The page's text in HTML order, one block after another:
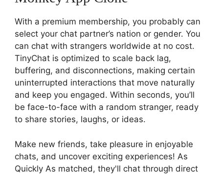
With a premium membership, you probably can
select your chat partner’s nation or gender. You
can chat with strangers worldwide at no cost.
TinyChat is optimized to scale back lag,
buffering, and disconnections, making certain
uninterrupted interactions that move naturally
and keep you engaged. Within seconds, you’ll
be face-to-face with a random stranger, ready
to share stories, laughs, or ideas.
Make new friends, take pleasure in enjoyable
chats, and uncover exciting experiences! As
Quickly As matched, they'll chat through direct